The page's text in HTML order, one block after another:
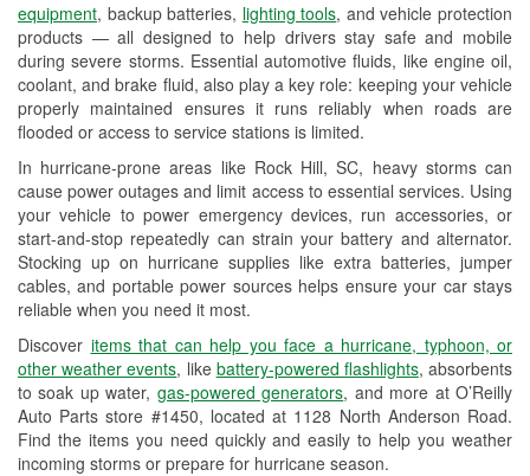
equipment, backup batteries, lighting tools, and vehicle protection
products — all designed to help drivers stay safe and mobile
during severe storms. Essential automotive fluids, like engine oil,
coolant, and brake fluid, also play a key role: keeping your vehicle
properly maintained ensures it runs reliably when roads are
flooded or access to service stations is limited.
In hurricane-prone areas like Rock Hill, SC, heavy storms can
cause power outages and limit access to essential services. Using
your vehicle to power emergency devices, run accessories, or
start-and-stop repeatedly can strain your battery and alternator.
Stocking up on hurricane supplies like extra batteries, jumper
cables, and portable power sources helps ensure your car stays
reliable when you need it most.
Discover items that can help you face a hurricane, typhoon, or
other weather events, like battery-powered flashlights, absorbents
to soak up water, gas-powered generators, and more at O’Reilly
Auto Parts store #1450, located at 1128 North Anderson Road.
Find the items you need quickly and easily to help you weather
incoming storms or prepare for hurricane season.
Headlight Bulb Installation
Wiper Blade Installation
Loaner Tool Program
Drum & Rotor Resurfacing
Hurricane Supplies
Learn More